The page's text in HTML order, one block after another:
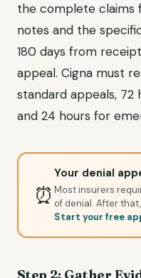
the complete claims
notes and the
180 days from
appeal. Cigna must
standard appeals,
and 24 hours for
⏰
Your denial
Most insurers
of denial. After
Start your free